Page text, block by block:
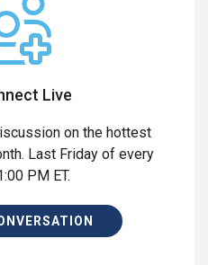
Live
on the hottest
Last Friday of every
PM ET.